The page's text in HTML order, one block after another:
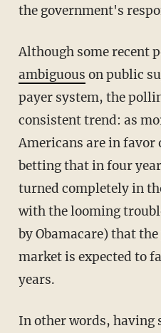
the government's
Although some recent
ambiguous on public
payer system, the
consistent trend: as
Americans are in favor
betting that in four
turned completely in
with the looming
by Obamacare) that
market is expected to
years.
In other words, having